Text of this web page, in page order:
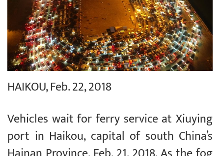
HAIKOU, Feb. 22, 2018
Vehicles wait for ferry service at Xiuying
port in Haikou, capital of south China’s